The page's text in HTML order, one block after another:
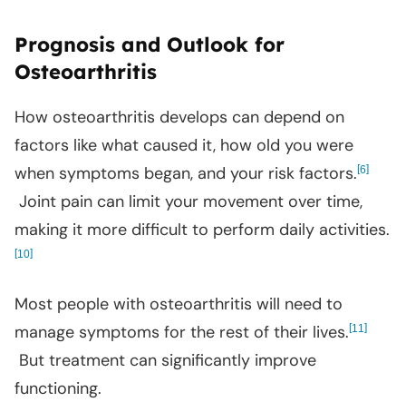
Prognosis and Outlook for
Osteoarthritis
How osteoarthritis develops can depend on
factors like what caused it, how old you were
when symptoms began, and your risk factors.[6]
Joint pain can limit your movement over time,
making it more difficult to perform daily activities.
[10]
Most people with osteoarthritis will need to
manage symptoms for the rest of their lives.[11]
But treatment can significantly improve
functioning.